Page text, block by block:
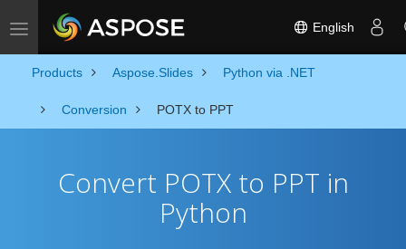
Toggle navigation English
Products Aspose.Slides Python via .NET
Conversion POTX to PPT
Convert POTX to PPT in
Python